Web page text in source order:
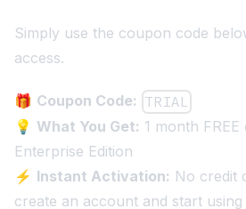
Simply use the coupon code
access.
🎁 Coupon Code: TRIAL
💡 What You Get: 1 month
Enterprise Edition
⚡ Instant Activation: No credit
create an account and start using